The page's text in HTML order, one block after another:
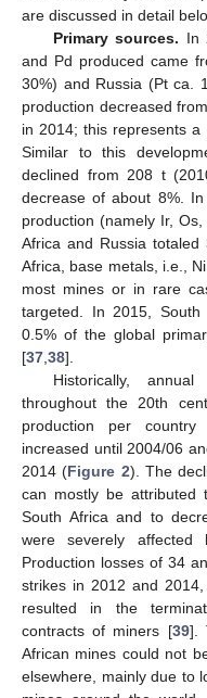
are discussed in detail
Primary sources. In
and Pd produced came
30%) and Russia (Pt ca.
production decreased
in 2014; this represents
Similar to this
declined from 208 t
decrease of about 8%.
production (namely Ir,
Africa and Russia
Africa, base metals, i.e.,
most mines or in rare
targeted. In 2015,
0.5% of the global
[37 38].
Historically,
throughout the 20th
production per
increased until 2004/06
2014 (Figure 2). The
can mostly be attributed
South Africa and to
were severely affected
Production losses of 34
strikes in 2012 and
resulted in the
contracts of miners [39].
African mines could not
elsewhere, mainly due to